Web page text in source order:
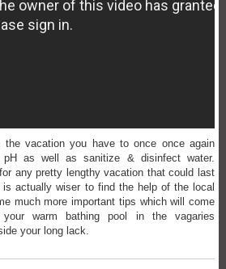
the vacation you have to once once again
pH as well as sanitize & disinfect water.
any pretty lengthy vacation that could last
actually wiser to find the help of the local
much more important tips which will come
your warm bathing pool in the vagaries
your long lack.